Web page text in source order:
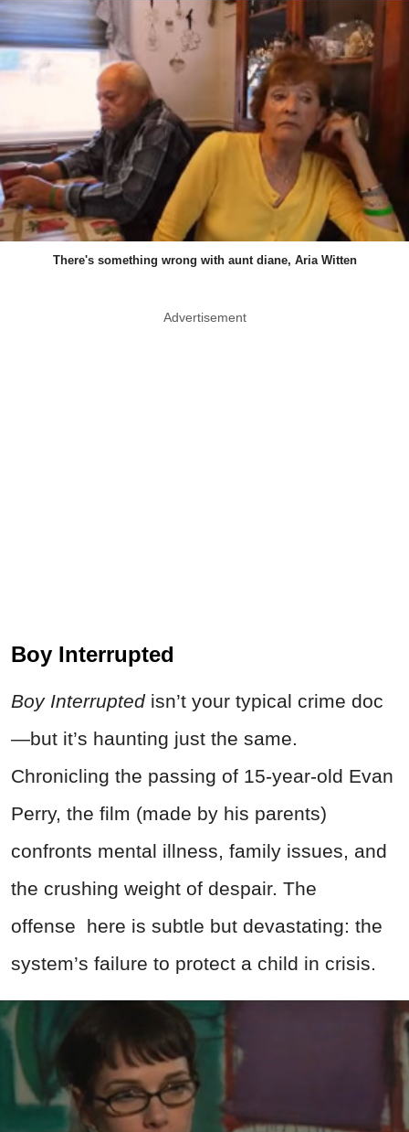
There's something wrong with aunt diane, Aria Witten
Advertisement
Boy Interrupted
Boy Interruptedisn’t your typical crime doc
—but it’s haunting just the same.
Chronicling the passing of 15-year-old Evan
Perry, the film (made by his parents)
confronts mental illness, family issues, and
the crushing weight of despair. The
offense
here is subtle but devastating: the
system’s failure to protect a child in crisis.